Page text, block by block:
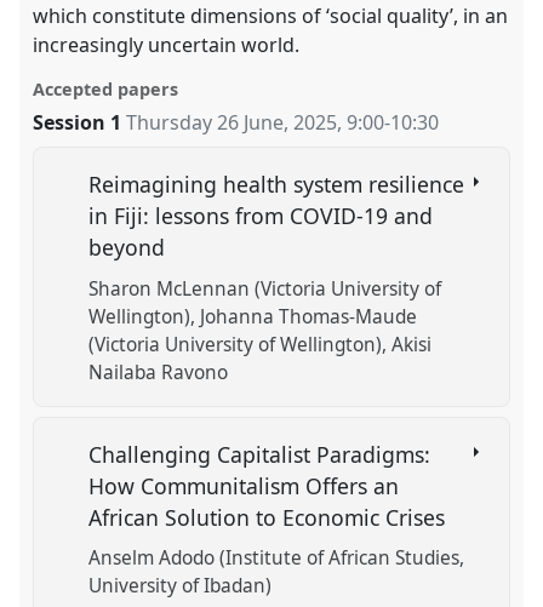
which constitute dimensions of ‘social quality’, in an
increasingly uncertain world.
Accepted papers
Session 1 Thursday 26 June, 2025,9:00-10:30
Reimagining health system resilience
in Fiji: lessons from COVID-19 and
beyond
Sharon McLennan (Victoria University of
Wellington) Johanna Thomas-Maude
(Victoria University of Wellington) Akisi
Nailaba Ravono
Challenging Capitalist Paradigms:
How Communitalism Offers an
African Solution to Economic Crises
Anselm Adodo (Institute of African Studies,
University of Ibadan)